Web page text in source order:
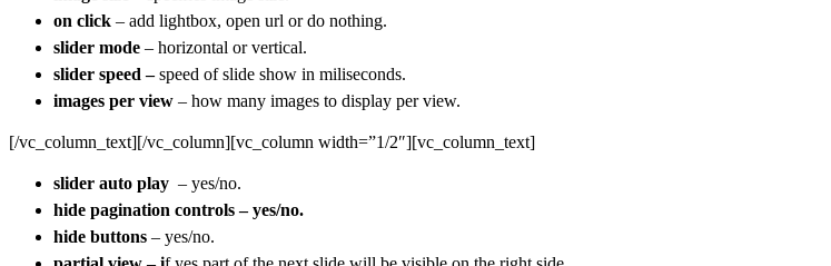
on click – add lightbox, open url or do nothing.
slider mode – horizontal or vertical.
slider speed –speed of slide show in miliseconds.
images per view – how many images to display per view.
[/vc_column_text][/vc_column][vc_column width=”1/2″][vc_column_text]
slider auto play – yes/no.
hide pagination controls – yes/no.
hide buttons – yes/no.